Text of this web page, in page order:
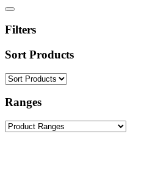
Filters
Sort Products
Ranges